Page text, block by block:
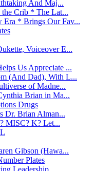
And Maj...
Crib * The Lat...
* Brings Our Fav...
Voiceover E...
Us Appreciate ...
(And Dad), With L...
of Madne...
Brian in Ma...
Drugs
Dr. Brian Alman...
MISC? K? Let...
Gibson (Hawa...
Plates
Leadership, ...